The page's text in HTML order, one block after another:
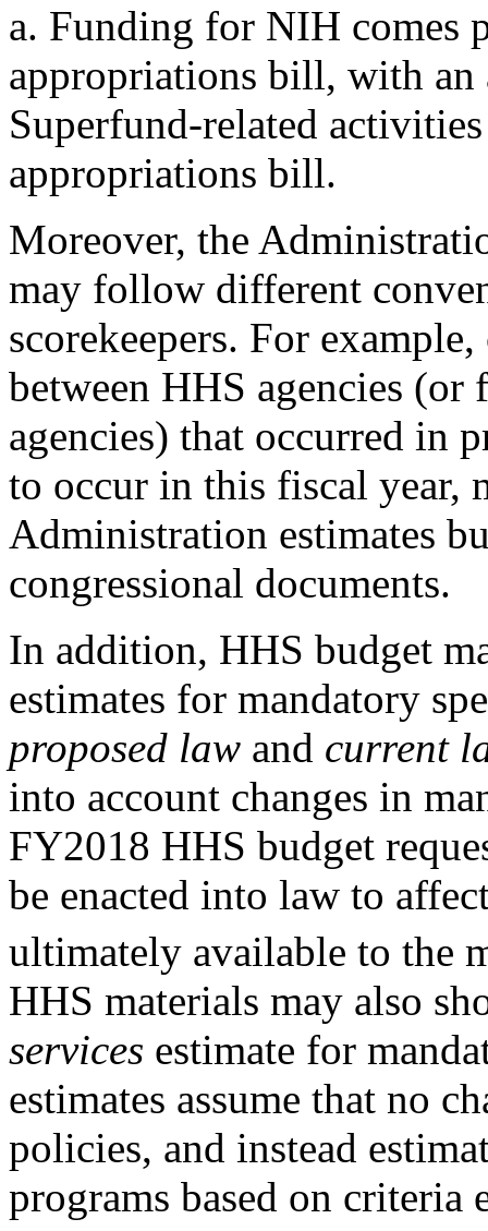
a. Funding for NIH comes
appropriations bill, with
Superfund-related
appropriations bill.
Moreover, the
may follow different
scorekeepers. For
between HHS agencies
agencies) that occurred in
to occur in this fiscal year,
Administration estimates
congressional documents.
In addition, HHS budget
estimates for mandatory
proposed law and current
into account changes in
FY2018 HHS budget
be enacted into law to
ultimately available to the
HHS materials may also
services estimate for
estimates assume that no
policies, and instead
programs based on